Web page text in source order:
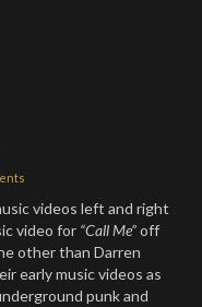
videos left and right
video for “Call Me”off
other than Darren
early music videos as
punk and